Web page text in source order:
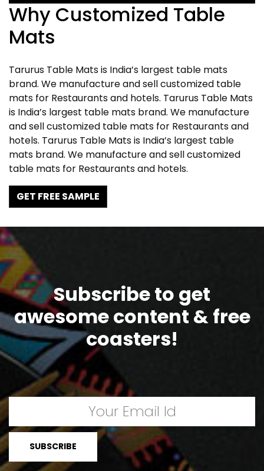
Why Customized Table
Mats
Tarurus Table Mats is India’s largest table mats
brand. We manufacture and sell customized table
mats for Restaurants and hotels. Tarurus Table Mats
is India’s largest table mats brand. We manufacture
and sell customized table mats for Restaurants and
hotels. Tarurus Table Mats is India’s largest table
mats brand. We manufacture and sell customized
table mats for Restaurants and hotels.
GET FREE SAMPLE
Subscribe to get
awesome content & free
coasters!